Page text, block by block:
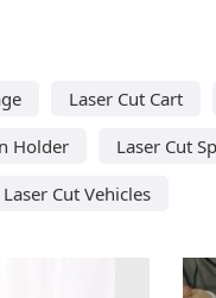
Laser Cut Cart
Holder Laser Cut
Laser Cut Vehicles